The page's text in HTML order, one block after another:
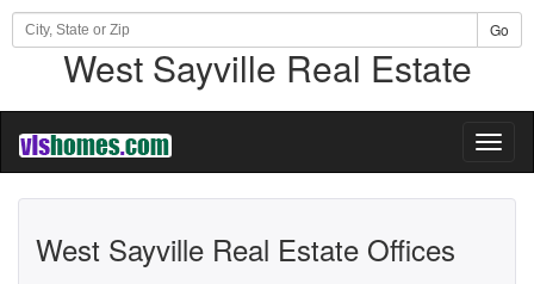
Go
West Sayville Real Estate
West Sayville Real Estate Offices